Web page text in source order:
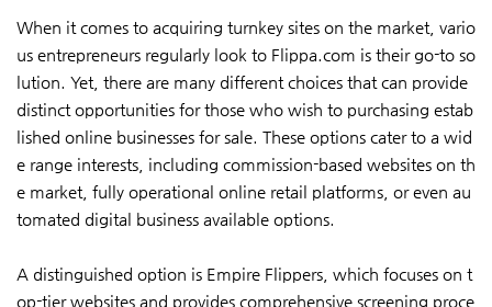
When it comes to acquiring turnkey sites on the market, vario
us entrepreneurs regularly look to Flippa.com is their go-to so
lution. Yet, there are many different choices that can provide
distinct opportunities for those who wish to purchasing estab
lished online businesses for sale. These options cater to a wid
e range interests, including commission-based websites on th
e market, fully operational online retail platforms, or even au
tomated digital business available options.
A distinguished option is Empire Flippers, which focuses on t
op-tier websites and provides comprehensive screening proce